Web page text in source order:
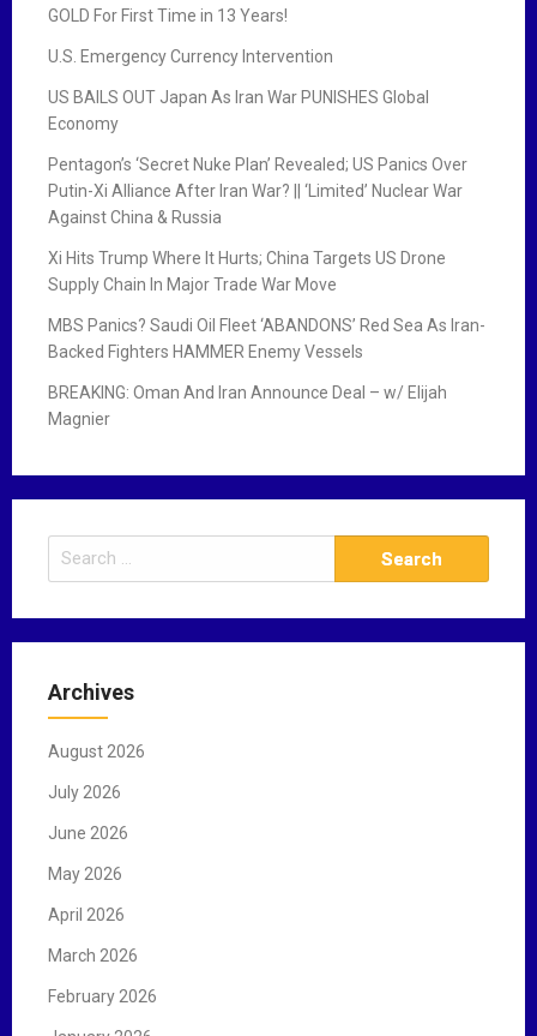
GOLD For First Time in 13 Years!
U.S. Emergency Currency Intervention
US BAILS OUT Japan As Iran War PUNISHES Global
Economy
Pentagon’s ‘Secret Nuke Plan’ Revealed; US Panics Over
Putin-Xi Alliance After Iran War? || ‘Limited’ Nuclear War
Against China & Russia
Xi Hits Trump Where It Hurts; China Targets US Drone
Supply Chain In Major Trade War Move
MBS Panics? Saudi Oil Fleet ‘ABANDONS’ Red Sea As Iran-
Backed Fighters HAMMER Enemy Vessels
BREAKING: Oman And Iran Announce Deal – w/ Elijah
Magnier
e
r
h
o
Archives
August 2026
July 2026
June 2026
May 2026
April 2026
March 2026
February 2026